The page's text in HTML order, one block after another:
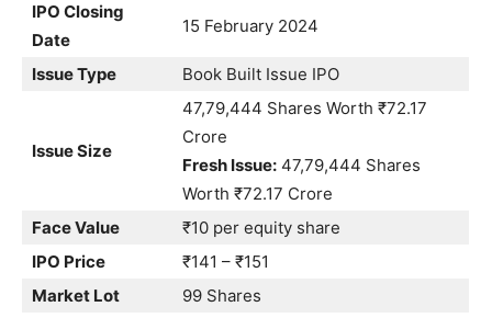
IPO Closing
Date
15 February 2024
Issue Type Book Built Issue IPO
Issue Size
47,79,444 Shares Worth ₹72.17
Crore
Fresh Issue: 47,79,444 Shares
Worth ₹72.17 Crore
Face Value
₹10 per equity share
IPO Price
₹141 – ₹151
Market Lot
99 Shares